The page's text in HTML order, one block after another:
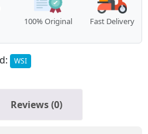
100% Original Fast Delivery
WSI
Reviews (0)